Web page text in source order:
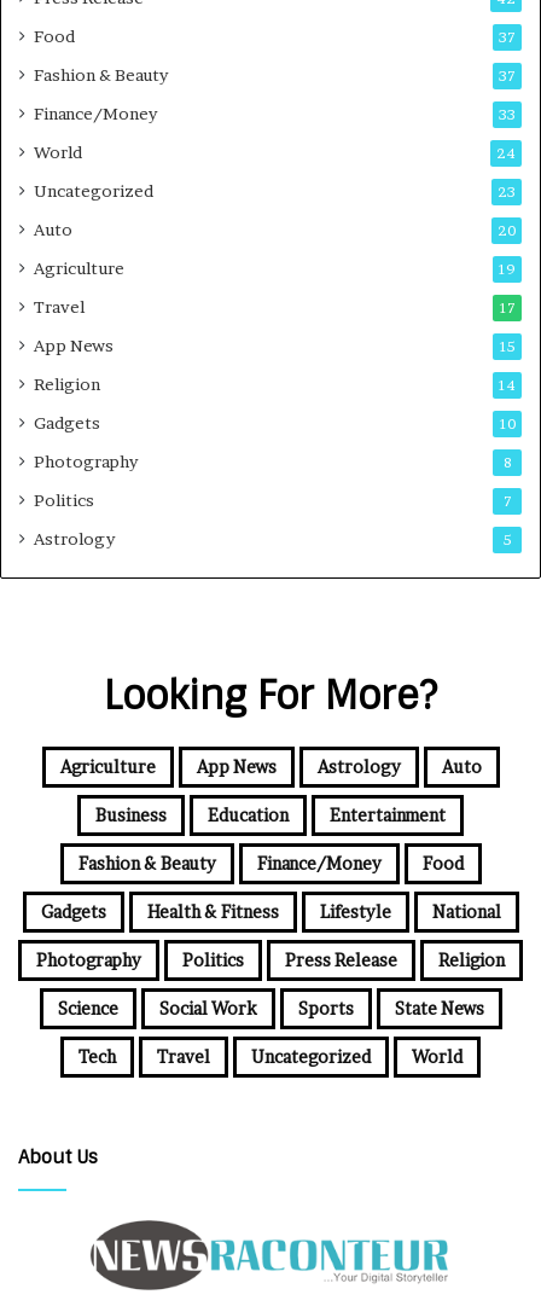
d
s
Food 37
Fashion & Beauty 37
Finance/Money 33
World 24
Uncategorized 23
Auto 20
Agriculture 19
Travel 17
App News 15
Religion 14
Gadgets 10
Photography 8
Politics 7
Astrology 5
Looking For More?
Agriculture App News Astrology Auto
Business Education Entertainment
Fashion & Beauty Finance/Money Food
Gadgets Health & Fitness Lifestyle National
Photography Politics Press Release Religion
Science Social Work Sports State News
Tech Travel Uncategorized World
About Us